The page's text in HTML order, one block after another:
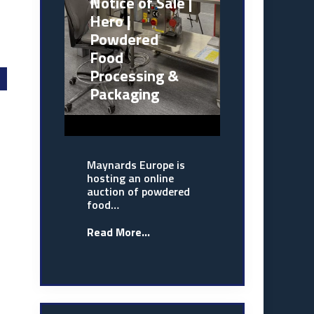
Hero |
Powdered
Food
Processing &
Packaging
Maynards Europe is
hosting an online
auction of powdered
food…
Read More...